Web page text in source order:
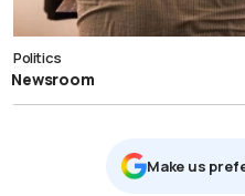
Politics
Newsroom
Μake us